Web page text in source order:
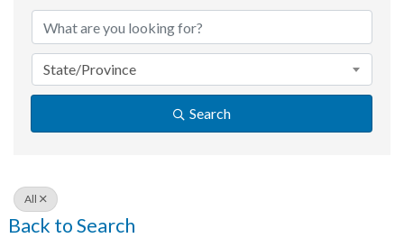
State/Province
Search
All
Back to Search